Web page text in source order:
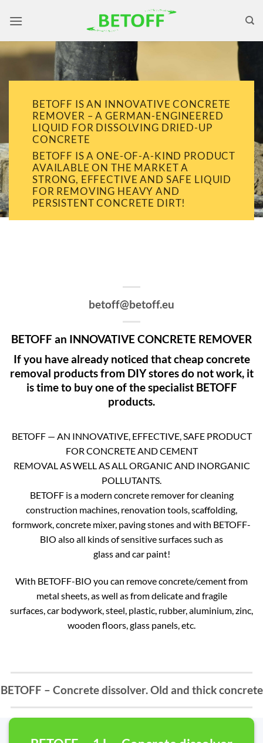
BETOFF IS AN INNOVATIVE CONCRETE
REMOVER – A GERMAN-ENGINEERED
LIQUID FOR DISSOLVING DRIED-UP
CONCRETE
BETOFF IS A ONE-OF-A-KIND PRODUCT
AVAILABLE ON THE MARKET A
STRONG, EFFECTIVE AND SAFE LIQUID
FOR REMOVING HEAVY AND
PERSISTENT CONCRETE DIRT!
betoff@betoff.eu
BETOFF an INNOVATIVE CONCRETE REMOVER
If you have already noticed that cheap concrete
removal products from DIY stores do not work, it
is time to buy one of the specialist BETOFF
products.
BETOFF — AN INNOVATIVE, EFFECTIVE, SAFE PRODUCT
FOR CONCRETE AND CEMENT
REMOVAL AS WELL AS ALL ORGANIC AND INORGANIC
POLLUTANTS.
BETOFF is a modern concrete remover for cleaning
construction machines, renovation tools, scaffolding,
formwork, concrete mixer, paving stones and with BETOFF-
BIO also all kinds of sensitive surfaces such as
glass and car paint!
With BETOFF-BIO you can remove concrete/cement from
metal sheets, as well as from delicate and fragile
surfaces, car bodywork, steel, plastic, rubber, aluminium, zinc,
wooden floors, glass panels, etc.
BETOFF – Concrete dissolver. Old and thick concrete